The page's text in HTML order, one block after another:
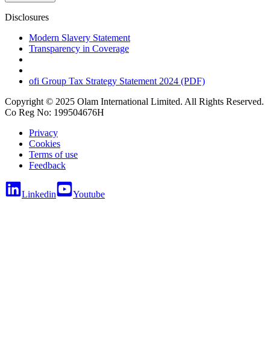
Disclosures
Modern Slavery Statement
Transparency in Coverage
ofi Group Tax Strategy Statement 2024 (PDF)
Copyright © 2025 Olam International Limited. All Rights Reserved.
Co Reg No: 199504676H
Privacy
Cookies
Terms of use
Feedback
Linkedin Youtube